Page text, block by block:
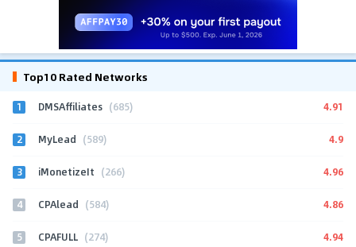
Top10 Rated Networks
1 DMSAffiliates (685) 4.91
2 MyLead (589) 4.9
3 iMonetizeIt (266) 4.96
4 CPAlead (584) 4.86
5 CPAFULL (274) 4.94